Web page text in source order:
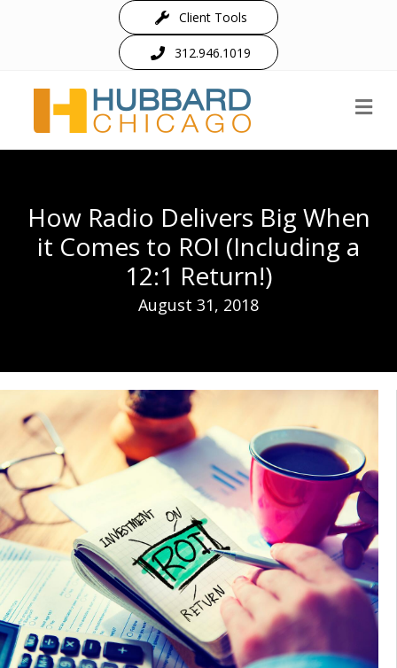
Client Tools
312.946.1019
How Radio Delivers Big When
it Comes to ROI (Including a
12:1 Return!)
August 31, 2018